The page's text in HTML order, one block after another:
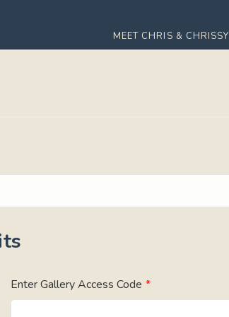
MEET CHRIS & CHRISSY
Enter Gallery Access Code *